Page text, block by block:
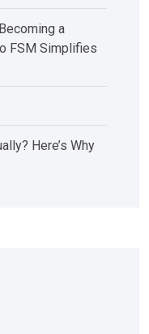
a
FSM Simplifies
Here’s Why